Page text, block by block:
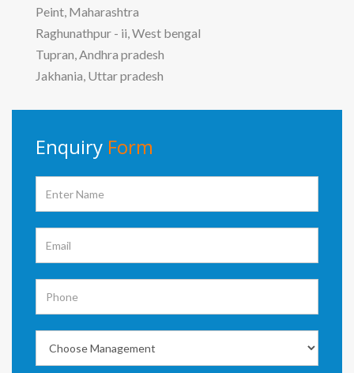
Peint, Maharashtra
Raghunathpur - ii, West bengal
Tupran, Andhra pradesh
Jakhania, Uttar pradesh
Enquiry Form